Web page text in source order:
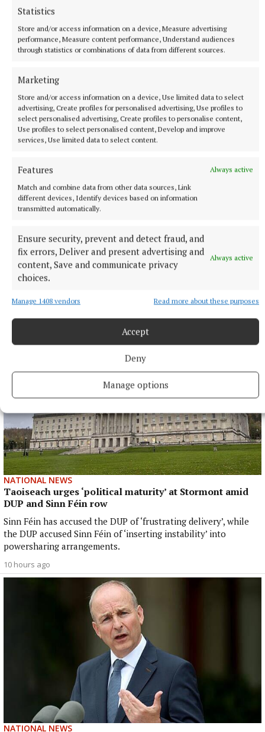
Statistics
Store and/or access information on a device, Measure advertising
performance, Measure content performance, Understand audiences
through statistics or combinations of data from different sources.
Marketing
Store and/or access information on a device, Use limited data to select
advertising, Create profiles for personalised advertising, Use profiles to
select personalised advertising, Create profiles to personalise content,
Use profiles to select personalised content, Develop and improve
services, Use limited data to select content.
Features
Always active
Match and combine data from other data sources, Link
different devices, Identify devices based on information
transmitted automatically.
Ensure security, prevent and detect fraud, and
fix errors, Deliver and present advertising and
content, Save and communicate privacy
choices.
Always active
Manage 1408 vendors Read more about these purposes
Accept
Deny
Manage options
NATIONAL SPORTS
Vinicius Junior ends transfer speculation by signing
new Real Madrid contract
seasons at Real.
9 hours ago
NATIONAL NEWS
Taoiseach urges ‘political maturity’ at Stormont amid
DUP and Sinn Féin row
Sinn Féin has accused the DUP of ‘frustrating delivery’, while
the DUP accused Sinn Féin of ‘inserting instability’ into
powersharing arrangements.
10 hours ago
NATIONAL NEWS